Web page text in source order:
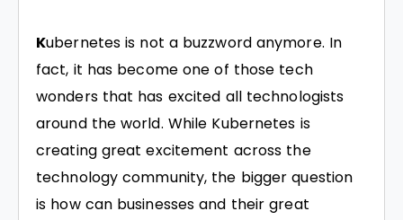
Kubernetes is not a buzzword anymore. In
fact, it has become one of those tech
wonders that has excited all technologists
around the world. While Kubernetes is
creating great excitement across the
technology community, the bigger question
is how can businesses and their great